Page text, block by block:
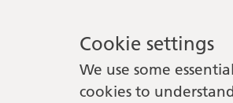
Cookie settings
We use some
cookies to